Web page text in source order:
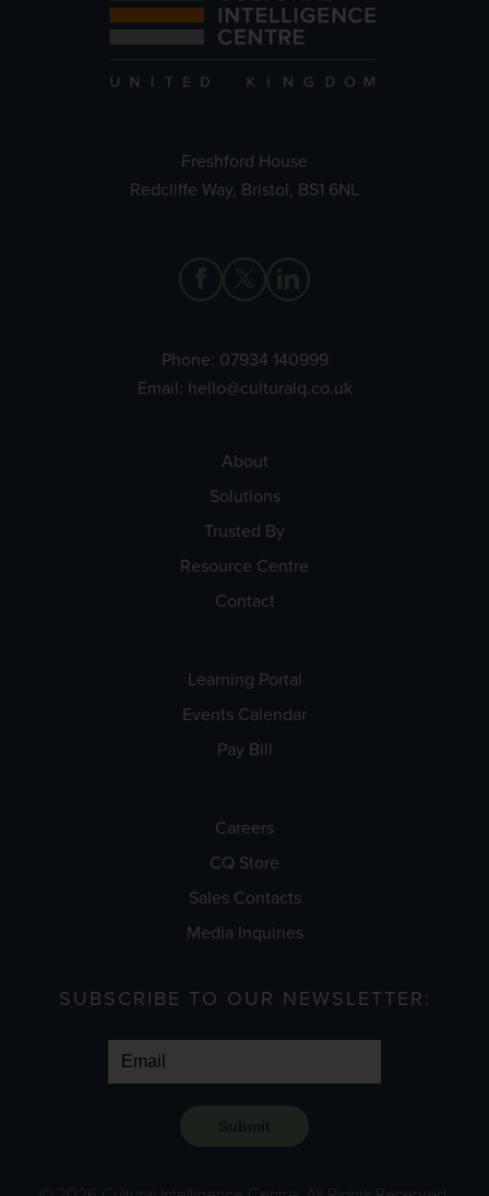
Freshford House
Redcliffe Way, Bristol, BS1 6NL
Phone: 07934 140999
Email: hello@culturalq.co.uk
About
Solutions
Trusted By
Resource Centre
Contact
Learning Portal
Events Calendar
Pay Bill
Careers
CQ Store
Sales Contacts
Media Inquiries
SUBSCRIBE TO OUR NEWSLETTER: